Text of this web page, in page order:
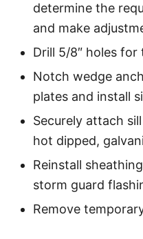
determine the
and make
Drill 5/8″ holes
Notch wedge
plates and install
Securely attach
hot dipped,
Reinstall
storm guard
Remove